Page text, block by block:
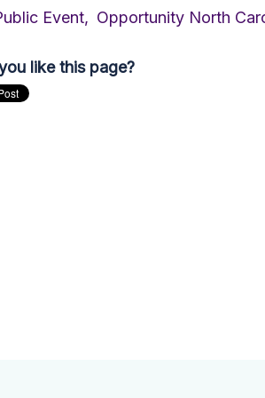
Event, Opportunity North
like this page?